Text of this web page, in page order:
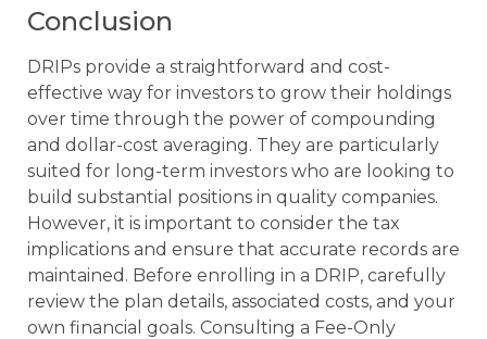
Conclusion
DRIPs provide a straightforward and cost-
effective way for investors to grow their holdings
over time through the power of compounding
and dollar-cost averaging. They are particularly
suited for long-term investors who are looking to
build substantial positions in quality companies.
However, it is important to consider the tax
implications and ensure that accurate records are
maintained. Before enrolling in a DRIP, carefully
review the plan details, associated costs, and your
own financial goals. Consulting a Fee-Only